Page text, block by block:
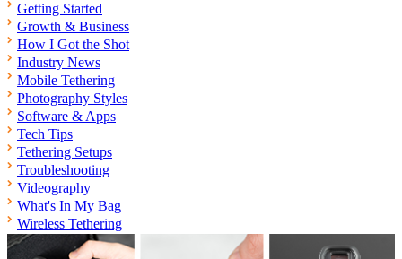
Getting Started
Growth & Business
How I Got the Shot
Industry News
Mobile Tethering
Photography Styles
Software & Apps
Tech Tips
Tethering Setups
Troubleshooting
Videography
What's In My Bag
Wireless Tethering